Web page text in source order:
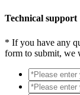
Technical support
* If you have any
form to submit, we